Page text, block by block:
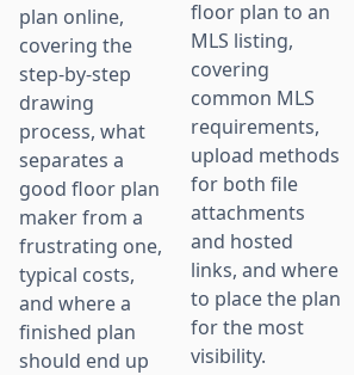
plan online,
covering the
step-by-step
drawing
process, what
separates a
good floor plan
maker from a
frustrating one,
typical costs,
and where a
finished plan
should end up
floor plan to an
MLS listing,
covering
common MLS
requirements,
upload methods
for both file
attachments
and hosted
links, and where
to place the plan
for the most
visibility.